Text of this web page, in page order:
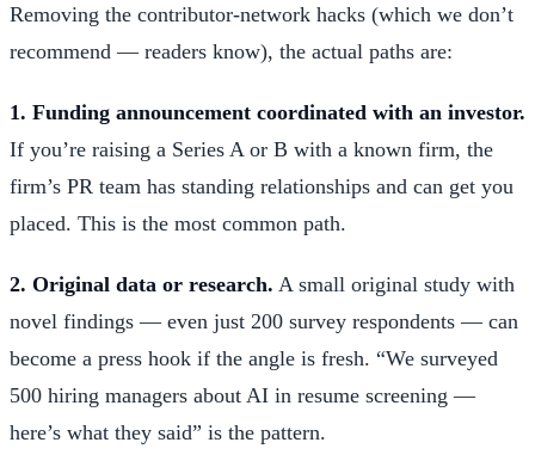
Removing the contributor-network hacks (which we don’t
recommend — readers know), the actual paths are:
1. Funding announcement coordinated with an investor.
If you’re raising a Series A or B with a known firm, the
firm’s PR team has standing relationships and can get you
placed. This is the most common path.
2. Original data or research. A small original study with
novel findings — even just 200 survey respondents — can
become a press hook if the angle is fresh. “We surveyed
500 hiring managers about AI in resume screening —
here’s what they said” is the pattern.